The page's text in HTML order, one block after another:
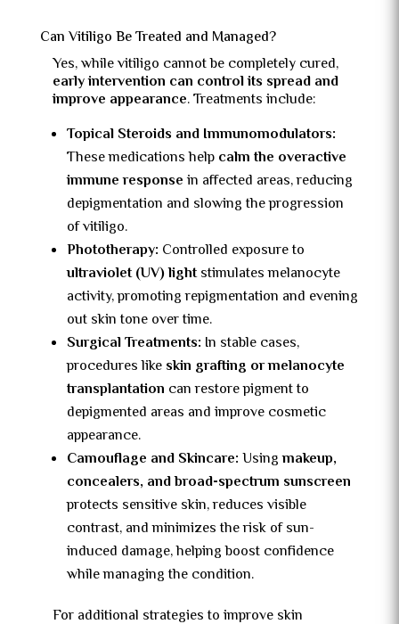
Can Vitiligo Be Treated and Managed?
Yes, while vitiligo cannot be completely cured,
early intervention can control its spread and
improve appearance. Treatments include:
Topical Steroids and Immunomodulators:
These medications help calm the overactive
immune responsein affected areas, reducing
depigmentation and slowing the progression
of vitiligo.
Phototherapy: Controlled exposure to
ultraviolet (UV) lightstimulates melanocyte
activity, promoting repigmentation and evening
out skin tone over time.
Surgical Treatments: In stable cases,
procedures like skin grafting or melanocyte
transplantation can restore pigment to
depigmented areas and improve cosmetic
appearance.
Camouflage and Skincare: Usingmakeup,
concealers, and broad-spectrum sunscreen
protects sensitive skin, reduces visible
contrast, and minimizes the risk of sun-
induced damage, helping boost confidence
while managing the condition.
For additional strategies to improve skin